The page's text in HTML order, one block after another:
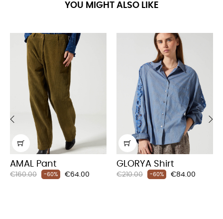
YOU MIGHT ALSO LIKE
AMAL Pant
Regular
€160.00 -60% Price
€64.00
GLORYA Shirt
Regular
€210.00 -60% Price
€84.00